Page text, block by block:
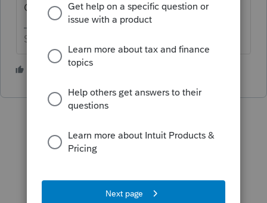
Only if you want to e-file.
Slava Ukraini!
1 person likes this